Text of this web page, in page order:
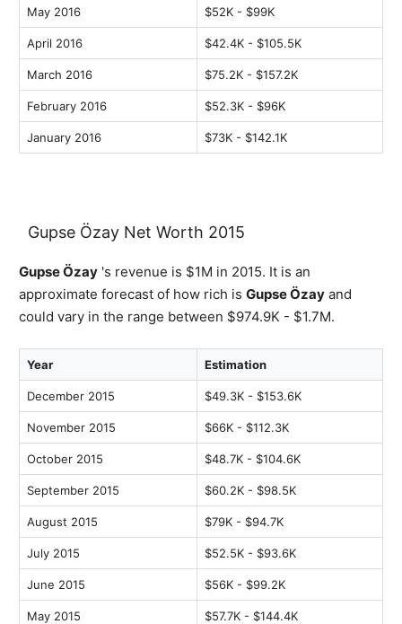
May 2016 $52K - $99K
April 2016 $42.4K - $105.5K
March 2016 $75.2K - $157.2K
February 2016 $52.3K - $96K
January 2016 $73K - $142.1K
Gupse Özay Net Worth 2015
Gupse Özay 's revenue is $1M in 2015. It is an
approximate forecast of how rich is Gupse Özay and
could vary in the range between $974.9K - $1.7M.
Year Estimation
December 2015 $49.3K - $153.6K
November 2015 $66K - $112.3K
October 2015 $48.7K - $104.6K
September 2015 $60.2K - $98.5K
August 2015 $79K - $94.7K
July 2015 $52.5K - $93.6K
June 2015 $56K - $99.2K
May 2015 $57.7K - $144.4K